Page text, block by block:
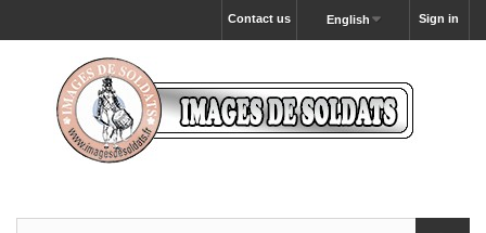
Sign in
English
Contact us